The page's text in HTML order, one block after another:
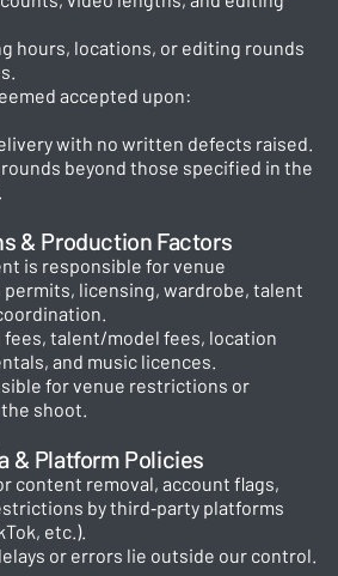
hours, locations, or editing rounds
accepted upon:
with no written defects raised.
beyond those specified in the
& Production Factors
is responsible for venue
licensing, wardrobe, talent
fees, talent/model fees, location
and music licences.
for venue restrictions or
shoot.
& Platform Policies
content removal, account flags,
by third‑party platforms
etc.).
or errors lie outside our control.